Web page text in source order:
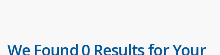
We Found 0 Results for Your